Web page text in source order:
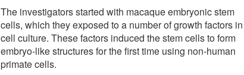
The investigators started with macaque embryonic stem
cells, which they exposed to a number of growth factors in
cell culture. These factors induced the stem cells to form
embryo-like structures for the first time using non-human
primate cells.